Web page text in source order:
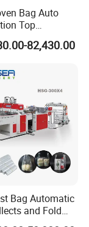
I have a visit?
in Wenzhou
compared
Bag Auto
Top
82,430.00
Bag Automatic
and Fold
Speed T-Shir